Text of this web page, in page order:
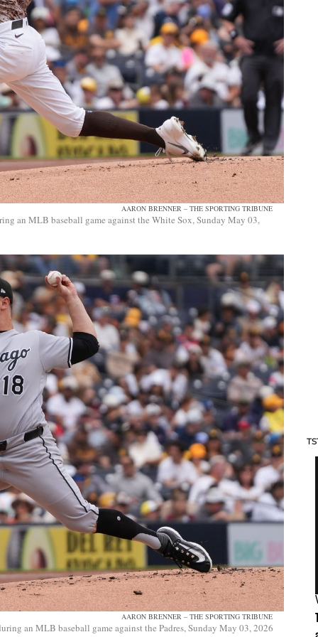
AARON BRENNER – THE SPORTING TRIBUNE
an MLB baseball game against the White Sox, Sunday May 03,
AARON BRENNER – THE SPORTING TRIBUNE
an MLB baseball game against the Padres, Sunday May 03, 2026